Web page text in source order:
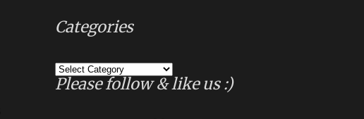
Categories
Categories
Please follow & like us :)